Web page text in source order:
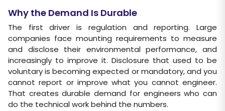
Why the Demand Is Durable
The first driver is regulation and reporting. Large
companies face mounting requirements to measure
and disclose their environmental performance, and
increasingly to improve it. Disclosure that used to be
voluntary is becoming expected or mandatory, and you
cannot report or improve what you cannot engineer.
That creates durable demand for engineers who can
do the technical work behind the numbers.